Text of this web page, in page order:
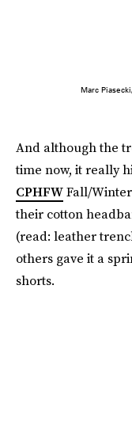
Marc
And although the
time now, it really
CPHFWFall/Winter
their cotton
(read: leather
others gave it a
shorts.